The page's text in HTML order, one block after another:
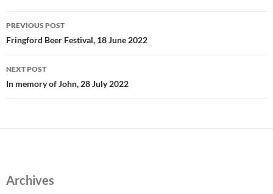
Post
navigation
PREVIOUS POST
Fringford Beer Festival, 18 June 2022
NEXT POST
In memory of John, 28 July 2022
Archives